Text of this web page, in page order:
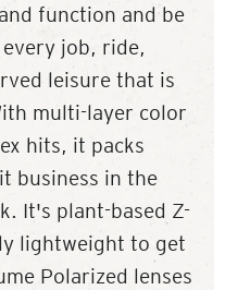
function and be
job, ride,
leisure that is
multi-layer color
hits, it packs
business in the
It's plant-based Z-
lightweight to get
Polarized lenses